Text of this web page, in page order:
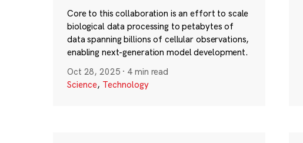
Core to this collaboration is an effort to scale
biological data processing to petabytes of
data spanning billions of cellular observations,
enabling next-generation model development.
Oct 28, 2025 · 4 min read
Science, Technology